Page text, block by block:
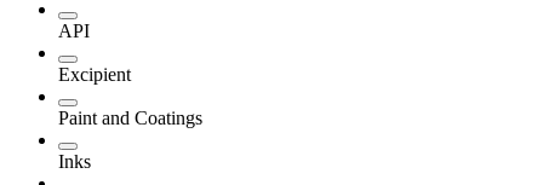
API
Excipient
Paint and Coatings
Inks